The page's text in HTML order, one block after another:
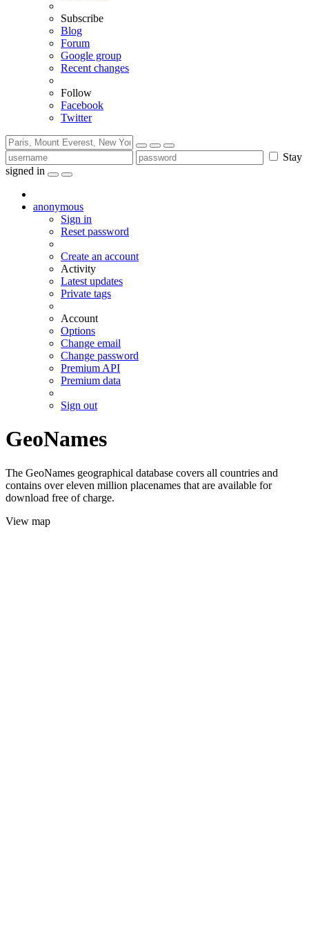
Subscribe
Blog
Forum
Google group
Recent changes
Follow
Facebook
Twitter
Stay
signed in
anonymous
Sign in
Reset password
Create an account
Activity
Latest updates
Private tags
Account
Options
Change email
Change password
Premium API
Premium data
Sign out
GeoNames
The GeoNames geographical database covers all countries and
contains over eleven million placenames that are available for
download free of charge.
View map